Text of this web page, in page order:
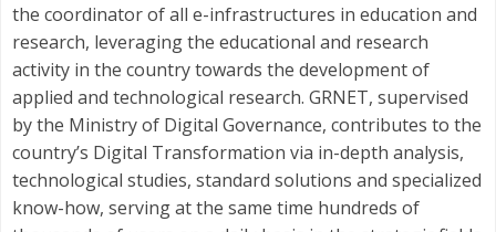
the coordinator of all e-infrastructures in education and
research, leveraging the educational and research
activity in the country towards the development of
applied and technological research. GRNET, supervised
by the Ministry of Digital Governance, contributes to the
country’s Digital Transformation via in-depth analysis,
technological studies, standard solutions and specialized
know-how, serving at the same time hundreds of